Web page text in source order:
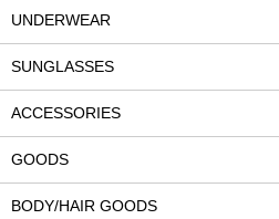
UNDERWEAR
SUNGLASSES
ACCESSORIES
GOODS
BODY/HAIR GOODS